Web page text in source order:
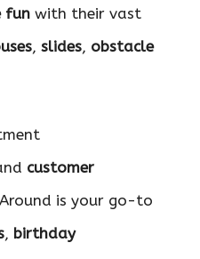
fun with their vast
, slides, obstacle
customer
is your go-to
, birthday